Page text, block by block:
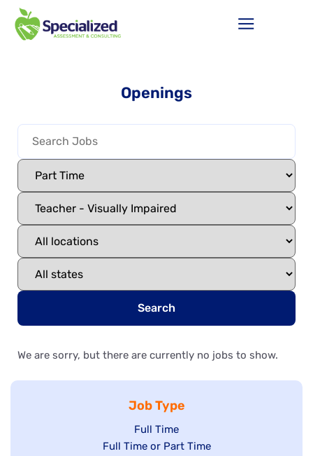
Openings
Search
We are sorry, but there are currently no jobs to show.
Job Type
Show
jobs
Full Time
Show
Full Time or Part Time